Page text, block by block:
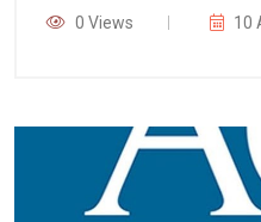
0 Views 10